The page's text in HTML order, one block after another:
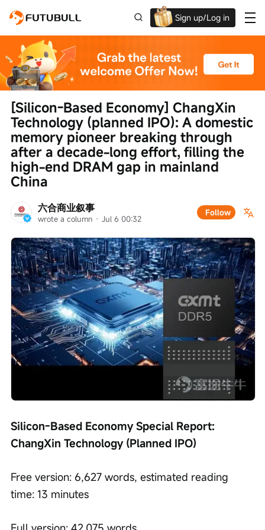
Sign up/Log in
Up to $1,600 Welcome Rewards!
六合商业叙事
wrote a column · Jul 6 00:32
Follow
[Silicon-Based Economy] ChangXin
Technology (planned IPO): A domestic
memory pioneer breaking through
after a decade-long effort, filling the
high-end DRAM gap in mainland
China
Silicon-Based Economy Special Report:
ChangXin Technology (Planned IPO)
Free version: 6,627 words, estimated reading
time: 13 minutes